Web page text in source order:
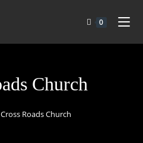
0
Church
Cross Roads Church